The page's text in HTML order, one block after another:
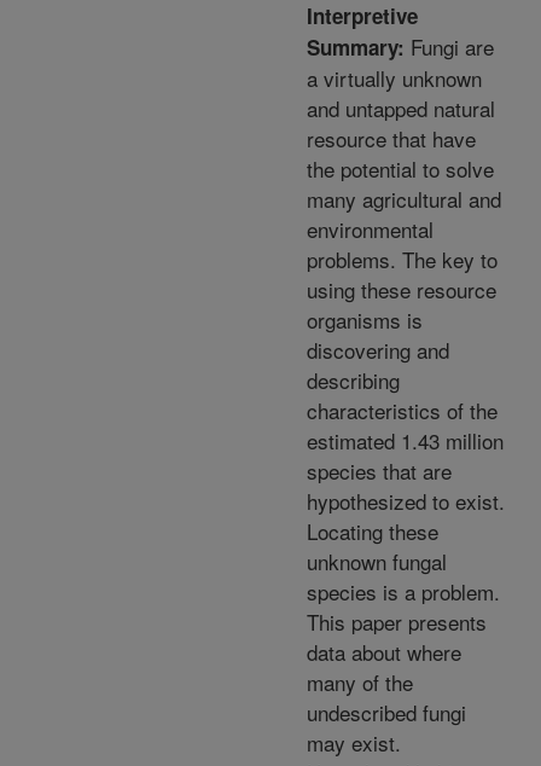
Interpretive
Summary: Fungi are
a virtually unknown
and untapped natural
resource that have
the potential to solve
many agricultural and
environmental
problems. The key to
using these resource
organisms is
discovering and
describing
characteristics of the
estimated 1.43 million
species that are
hypothesized to exist.
Locating these
unknown fungal
species is a problem.
This paper presents
data about where
many of the
undescribed fungi
may exist.